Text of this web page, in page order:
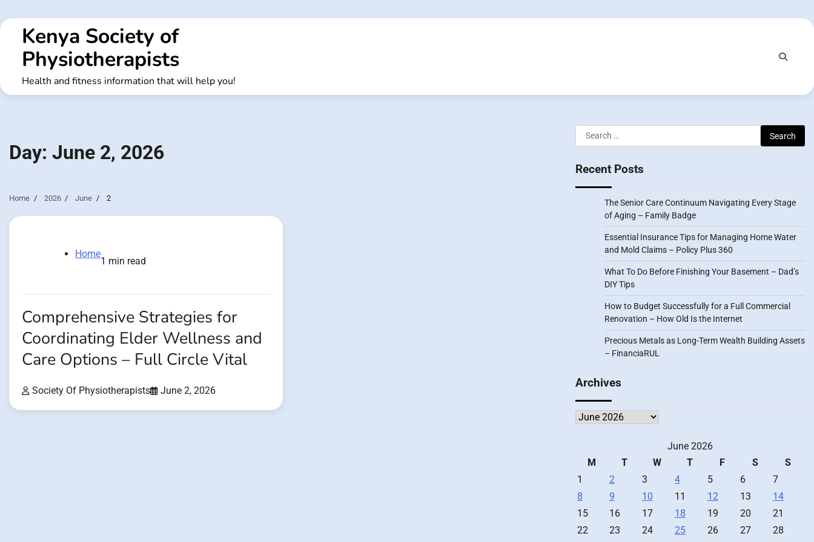
to
contentKenya Society of
Physiotherapists
Health and fitness information that will help you!
Day: June 2, 2026
Home 2026 June 2
Home
1 min read
Comprehensive Strategies for
Coordinating Elder Wellness and
Care Options – Full Circle Vital
Society Of Physiotherapists June 2, 2026
Search
for:
Recent Posts
The Senior Care Continuum Navigating Every Stage
of Aging – Family Badge
Essential Insurance Tips for Managing Home Water
and Mold Claims – Policy Plus 360
What To Do Before Finishing Your Basement – Dad’s
DIY Tips
How to Budget Successfully for a Full Commercial
Renovation – How Old Is the Internet
Precious Metals as Long-Term Wealth Building Assets
– FinanciaRUL
Archives
Archives
June 2026
M
T W T F S
S
1
2 3 4 5 6
7
8
9 10 11 12 13
14
15
16 17 18 19 20
21
22
23 24 25 26 27
28